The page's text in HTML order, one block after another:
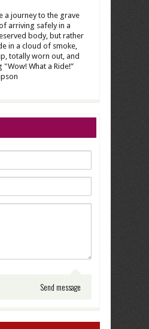
a journey to the grave
arriving safely in a
body, but rather
in a cloud of smoke,
totally worn out, and
What a Ride!”